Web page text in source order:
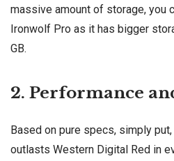
massive amount of storage, you
Ironwolf Pro as it has bigger
GB.
2. Performance
Based on pure specs, simply
outlasts Western Digital Red in